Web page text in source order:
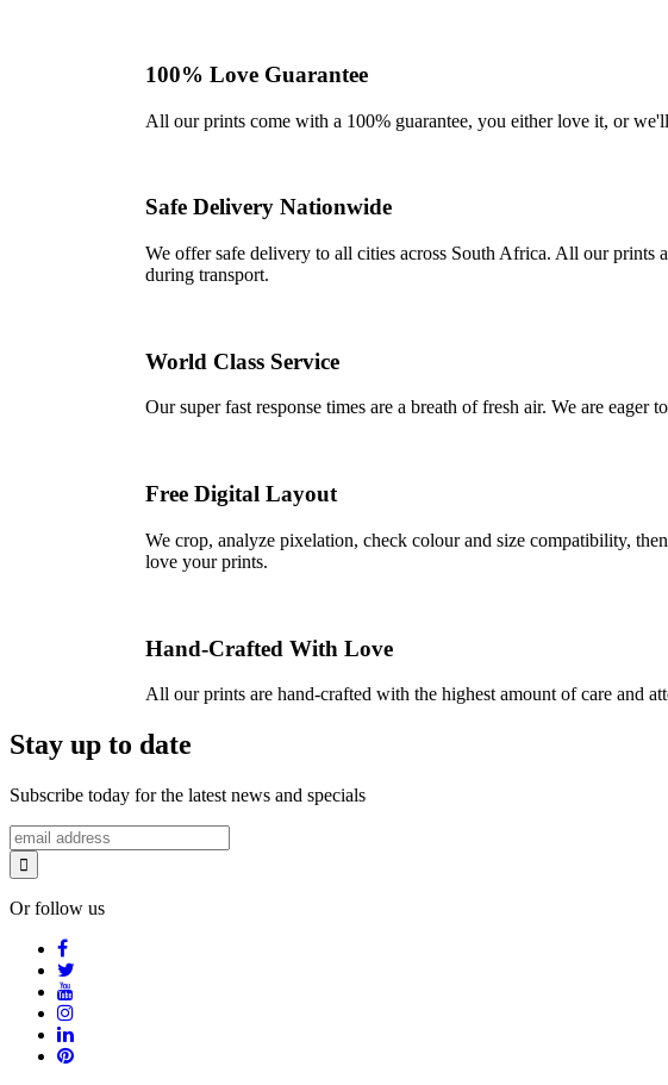
100% Love Guarantee
All our prints come with a 100% guarantee, you either love it, or
Safe Delivery Nationwide
We offer safe delivery to all cities across South Africa. All our prints
during transport.
World Class Service
Our super fast response times are a breath of fresh air. We are
Free Digital Layout
We crop, analyze pixelation, check colour and size compatibility,
love your prints.
Hand-Crafted With Love
All our prints are hand-crafted with the highest amount of care and
Stay up to date
Subscribe today for the latest news and specials
Or follow us